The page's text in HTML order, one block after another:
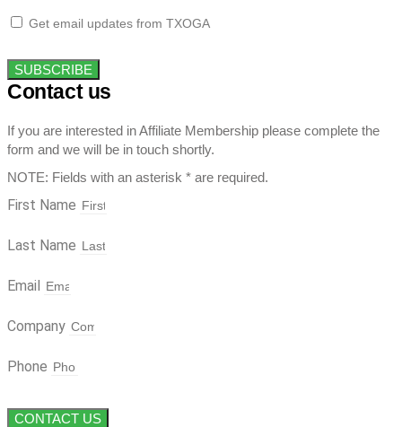
Get email updates from TXOGA
SUBSCRIBE
Contact us
If you are interested in Affiliate Membership please complete the
form and we will be in touch shortly.
NOTE: Fields with an asterisk * are required.
First Name
Last Name
Email
Company
Phone
CONTACT US